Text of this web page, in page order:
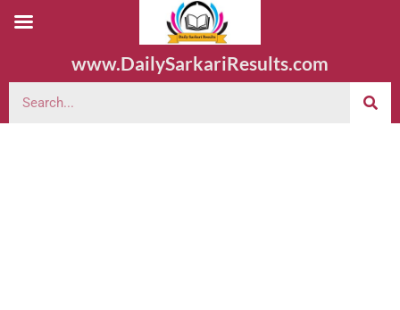
www.DailySarkariResults.com